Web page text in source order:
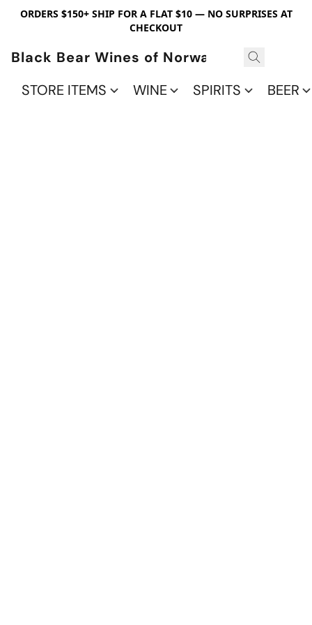
ORDERS $150+ SHIP FOR A FLAT $10 — NO SURPRISES AT
CHECKOUT
Black Bear Wines of Norwalk
STORE ITEMS
WINE SPIRITS BEER